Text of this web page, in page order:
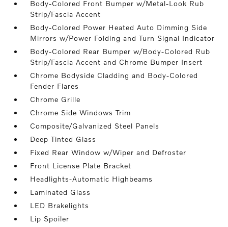
Body-Colored Front Bumper w/Metal-Look Rub
Strip/Fascia Accent
Body-Colored Power Heated Auto Dimming Side
Mirrors w/Power Folding and Turn Signal Indicator
Body-Colored Rear Bumper w/Body-Colored Rub
Strip/Fascia Accent and Chrome Bumper Insert
Chrome Bodyside Cladding and Body-Colored
Fender Flares
Chrome Grille
Chrome Side Windows Trim
Composite/Galvanized Steel Panels
Deep Tinted Glass
Fixed Rear Window w/Wiper and Defroster
Front License Plate Bracket
Headlights-Automatic Highbeams
Laminated Glass
LED Brakelights
Lip Spoiler